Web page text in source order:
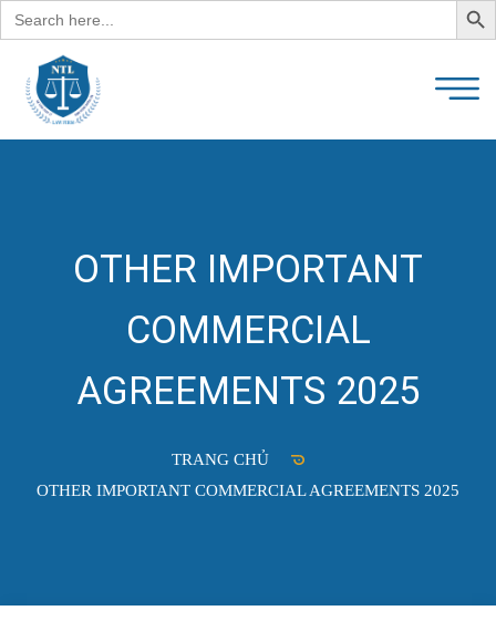
Search
for:
OTHER IMPORTANT
COMMERCIAL
AGREEMENTS 2025
TRANG CHỦ
OTHER IMPORTANT COMMERCIAL AGREEMENTS 2025